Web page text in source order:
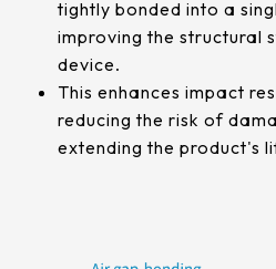
tightly bonded into a
improving the structural
device.
This enhances impact
reducing the risk of
extending the product's